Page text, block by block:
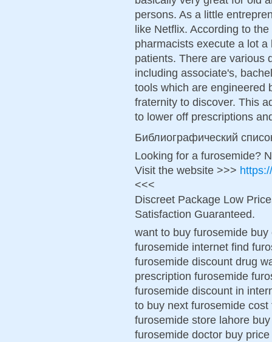
persons. As a little
like Netflix. According to
pharmacists execute a lot
patients. There are various
including associate's,
tools which are engineered
fraternity to discover. This
to lower off prescriptions
Библиографический
Looking for a furosemide?
Visit the website >>>
<<<
Discreet Package Low
Satisfaction Guaranteed.
want to buy furosemide
furosemide internet find
furosemide discount drug
prescription furosemide
furosemide discount in
to buy next furosemide
furosemide store lahore
furosemide doctor buy